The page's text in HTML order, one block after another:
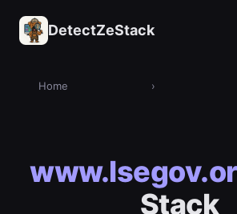
DetectZeStack
Home ›
Stack